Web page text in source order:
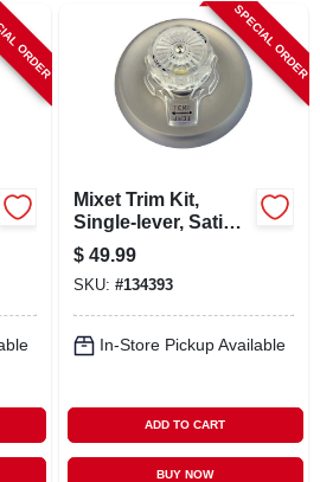
ORDER SPECIAL ORDER
Mixet Trim Kit,
Single-lever, Satin
Nickel
$ 49.99
SKU: #134393
In-Store Pickup Available
ADD TO CART
BUY NOW